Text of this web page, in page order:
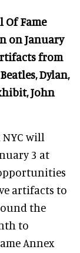
Of Fame
on January
from
Dylan,
John
NYC will
3 at
artifacts to
the
to
Annex